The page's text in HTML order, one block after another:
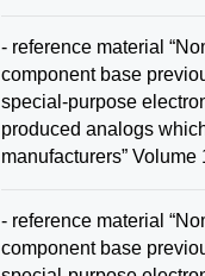
- reference material
component base
special-purpose
produced analogs
manufacturers” Volume
- reference material
component base